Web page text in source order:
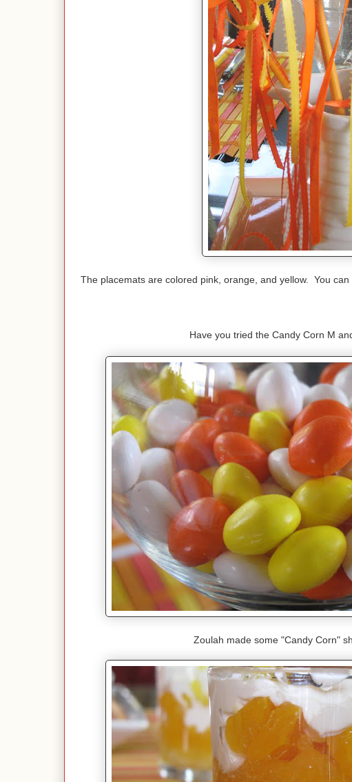
The placemats are colored pink, orange, and yellow. You
Have you tried the Candy Corn M
Zoulah made some "Candy Corn"